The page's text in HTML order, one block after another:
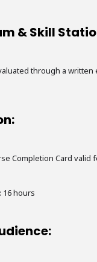
& Skill
through a written
Completion Card valid
16 hours